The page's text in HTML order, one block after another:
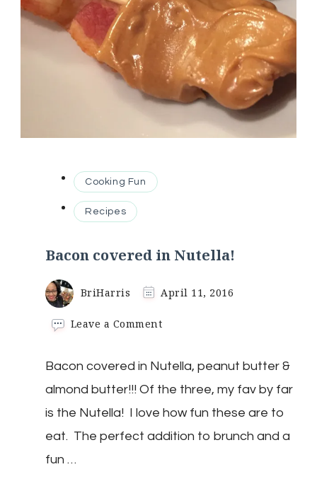
Cooking Fun
Recipes
Bacon covered in Nutella!
BriHarris April 11, 2016
Leave a Commenton
in
Nutella!
Bacon covered in Nutella, peanut butter &
almond butter!!! Of the three, my fav by far
is the Nutella! I love how fun these are to
eat. The perfect addition to brunch and a
fun …